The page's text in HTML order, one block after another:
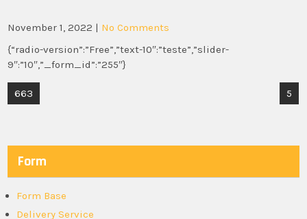
November 1, 2022 | No Comments
{“radio-version”:”Free”,”text-10″:”teste”,”slider-
9″:”10″,”_form_id”:”255″}
Post
663 5
Form
Form Base
Delivery Service